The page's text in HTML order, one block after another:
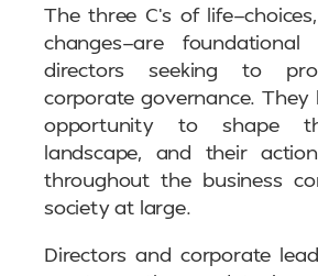
The three C’s of
changes—are
directors seeking to
corporate governance. They
opportunity to shape
landscape, and their
throughout the business
society at large.
Directors and corporate